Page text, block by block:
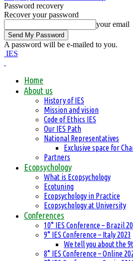
Password recovery
Recover your password
your email
A password will be e-mailed to you.
IES
Home
About us
History of IES
Mission and vision
Code of Ethics IES
Our IES Path
National Representatives
Exclusive space for
Partners
Ecopsychology
What is Ecopsychology
Ecotuning
Ecopsychology in Practice
Ecopsychology at University
Conferences
10° IES Conference – Brazil
9° IES Conference – Italy 2023
We tell you about the
8° IES Conference – Online